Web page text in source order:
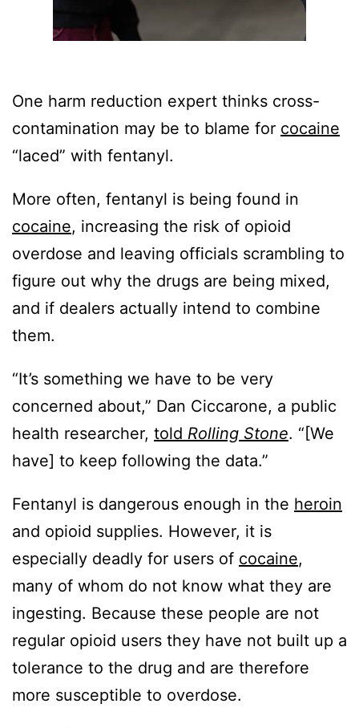
One harm reduction expert thinks cross-
contamination may be to blame for cocaine
“laced” with fentanyl.
More often, fentanyl is being found in
cocaine, increasing the risk of opioid
overdose and leaving officials scrambling to
figure out why the drugs are being mixed,
and if dealers actually intend to combine
them.
“It’s something we have to be very
concerned about,” Dan Ciccarone, a public
health researcher, told Rolling Stone. “[We
have] to keep following the data.”
Fentanyl is dangerous enough in the heroin
and opioid supplies. However, it is
especially deadly for users of cocaine,
many of whom do not know what they are
ingesting. Because these people are not
regular opioid users they have not built up a
tolerance to the drug and are therefore
more susceptible to overdose.